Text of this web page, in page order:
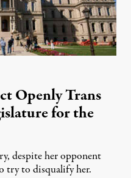
Openly Trans
for the
despite her opponent
try to disqualify her.